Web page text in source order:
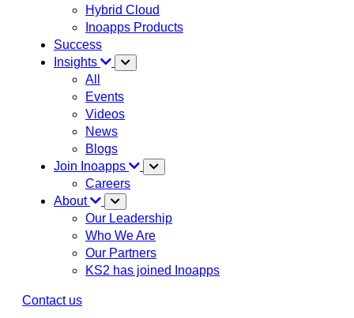
Hybrid Cloud
Inoapps Products
Success
Insights
All
Events
Videos
News
Blogs
Join Inoapps
Careers
About
Our Leadership
Who We Are
Our Partners
KS2 has joined Inoapps
Contact us